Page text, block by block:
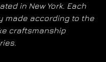
in New York. Each
made according to the
craftsmanship